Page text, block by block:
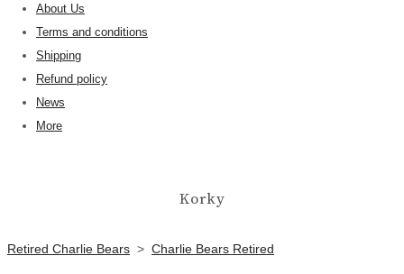
About Us
Terms and conditions
Shipping
Refund policy
News
More
Korky
Retired Charlie Bears > Charlie Bears Retired